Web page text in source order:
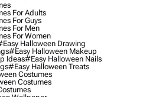
For Adults
For Guys
For Men
For Women
Halloween Drawing
#easy Halloween Makeup
Ideas#easy Halloween Nails
#easy Halloween Treats
Costumes
Costumes